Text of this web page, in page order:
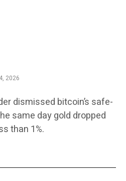
2026
dismissed bitcoin’s safe-
same day gold dropped
than 1%.